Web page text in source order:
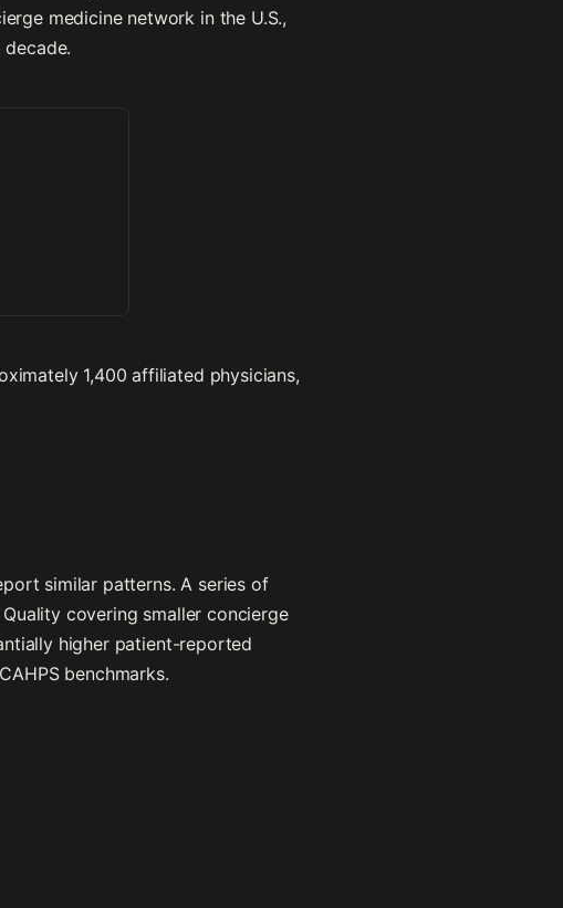
medicine network in the U.S.,
1,400 affiliated physicians,
similar patterns. A series of
covering smaller concierge
higher patient-reported
benchmarks.